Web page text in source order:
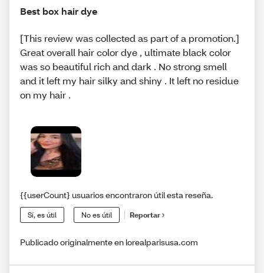
Best box hair dye
[This review was collected as part of a promotion.]
Great overall hair color dye , ultimate black color
was so beautiful rich and dark . No strong smell
and it left my hair silky and shiny . It left no residue
on my hair .
{{userCount} usuarios encontraron útil esta reseña.
Sí, es útil No es útil Reportar
Publicado originalmente en lorealparisusa.com